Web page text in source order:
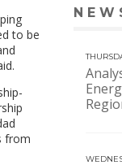
to be
from